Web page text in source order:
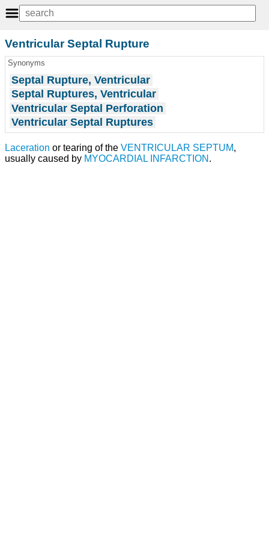
Ventricular Septal Rupture
Synonyms
Septal Rupture, Ventricular
Septal Ruptures, Ventricular
Ventricular Septal Perforation
Ventricular Septal Ruptures
Laceration or tearing of the VENTRICULAR SEPTUM,
usually caused by MYOCARDIAL INFARCTION .